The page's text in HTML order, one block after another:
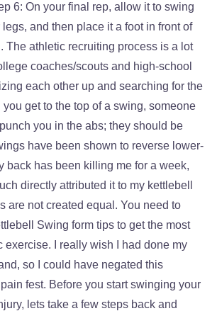
6: On your final rep, allow it to swing
and then place it a foot in front of
The athletic recruiting process is a lot
coaches/scouts and high-school
each other up and searching for the
you get to the top of a swing, someone
you in the abs; they should be
have been shown to reverse lower-
back has been killing me for a week,
directly attributed it to my kettlebell
are not created equal. You need to
Swing form tips to get the most
exercise. I really wish I had done my
so I could have negated this
fest. Before you start swinging your
lets take a few steps back and